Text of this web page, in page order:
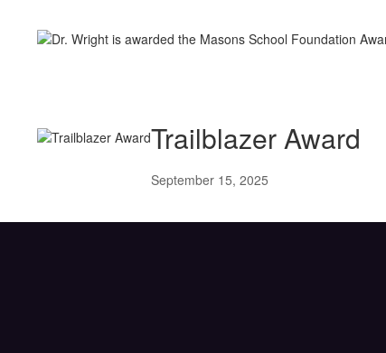
Trailblazer Award
September 15, 2025